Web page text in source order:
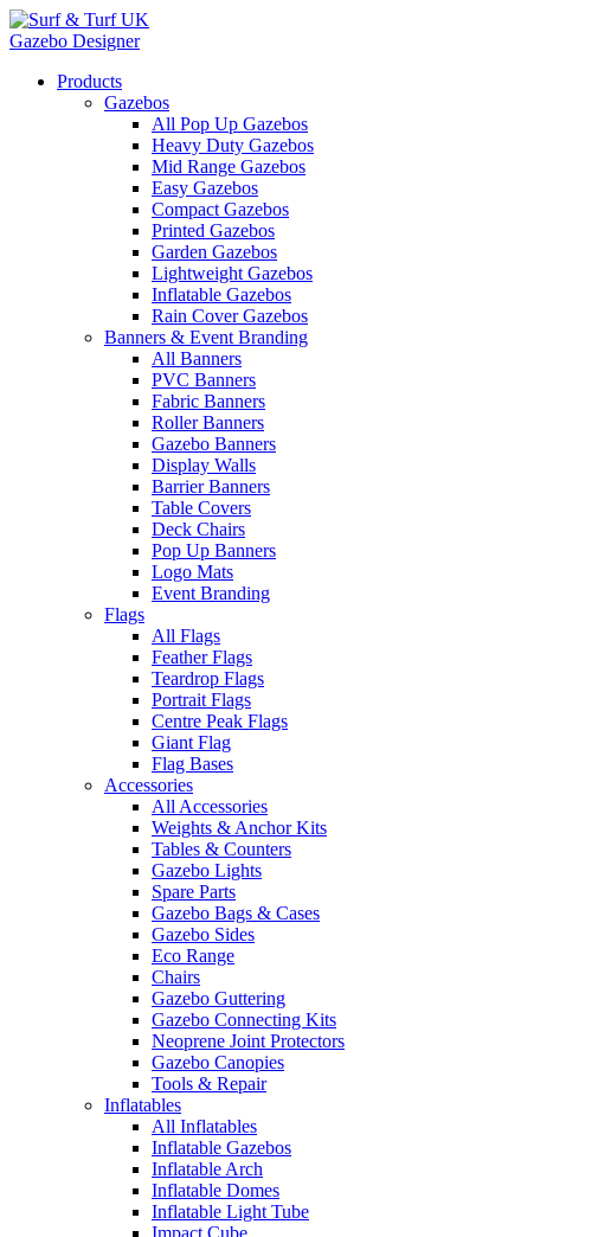
Gazebo Designer
Products
Gazebos
All Pop Up Gazebos
Heavy Duty Gazebos
Mid Range Gazebos
Easy Gazebos
Compact Gazebos
Printed Gazebos
Garden Gazebos
Lightweight Gazebos
Inflatable Gazebos
Rain Cover Gazebos
Banners & Event Branding
All Banners
PVC Banners
Fabric Banners
Roller Banners
Gazebo Banners
Display Walls
Barrier Banners
Table Covers
Deck Chairs
Pop Up Banners
Logo Mats
Event Branding
Flags
All Flags
Feather Flags
Teardrop Flags
Portrait Flags
Centre Peak Flags
Giant Flag
Flag Bases
Accessories
All Accessories
Weights & Anchor Kits
Tables & Counters
Gazebo Lights
Spare Parts
Gazebo Bags & Cases
Gazebo Sides
Eco Range
Chairs
Gazebo Guttering
Gazebo Connecting Kits
Neoprene Joint Protectors
Gazebo Canopies
Tools & Repair
Inflatables
All Inflatables
Inflatable Gazebos
Inflatable Arch
Inflatable Domes
Inflatable Light Tube
Impact Cube